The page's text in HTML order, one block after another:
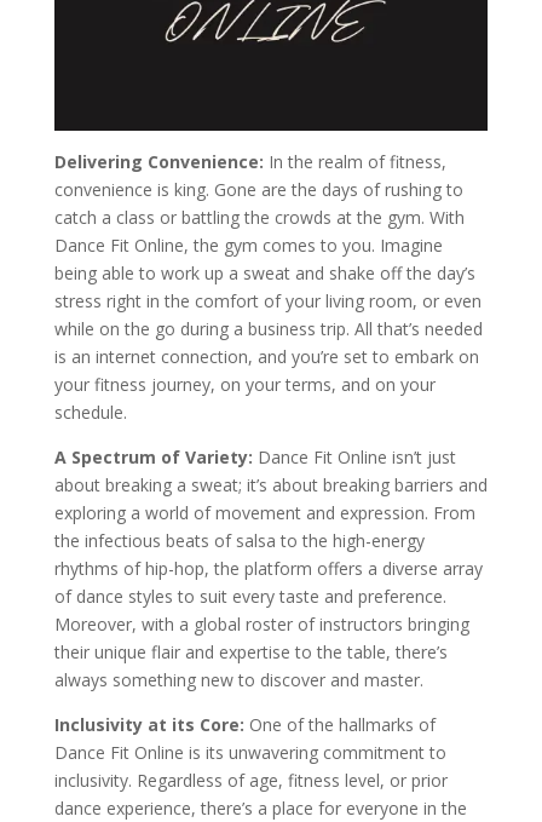
Delivering Convenience: In the realm of fitness,
convenience is king. Gone are the days of rushing to
catch a class or battling the crowds at the gym. With
Dance Fit Online, the gym comes to you. Imagine
being able to work up a sweat and shake off the day’s
stress right in the comfort of your living room, or even
while on the go during a business trip. All that’s needed
is an internet connection, and you’re set to embark on
your fitness journey, on your terms, and on your
schedule.
A Spectrum of Variety: Dance Fit Online isn’t just
about breaking a sweat; it’s about breaking barriers and
exploring a world of movement and expression. From
the infectious beats of salsa to the high-energy
rhythms of hip-hop, the platform offers a diverse array
of dance styles to suit every taste and preference.
Moreover, with a global roster of instructors bringing
their unique flair and expertise to the table, there’s
always something new to discover and master.
Inclusivity at its Core: One of the hallmarks of
Dance Fit Online is its unwavering commitment to
inclusivity. Regardless of age, fitness level, or prior
dance experience, there’s a place for everyone in the